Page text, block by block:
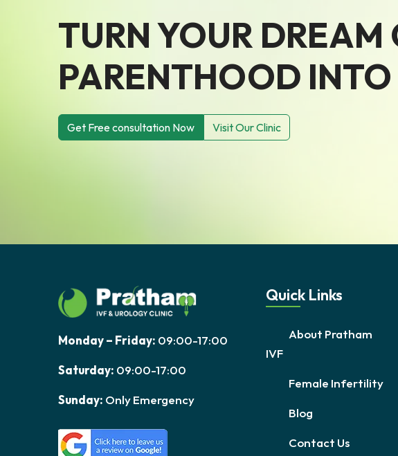
TURN YOUR DREAM
PARENTHOOD
Get Free consultation Now Visit Our Clinic
Monday – Friday: 09:00-17:00
Saturday: 09:00-17:00
Sunday: Only Emergency
Quick Links
About Pratham
IVF
Female Infertility
Blog
Contact Us